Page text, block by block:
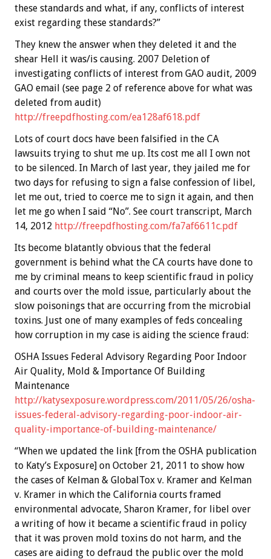
these standards and what, if any, conflicts of interest
exist regarding these standards?”
They knew the answer when they deleted it and the
shear Hell it was/is causing. 2007 Deletion of
investigating conflicts of interest from GAO audit, 2009
GAO email (see page 2 of reference above for what was
deleted from audit)
http://freepdfhosting.com/ea128af618.pdf
Lots of court docs have been falsified in the CA
lawsuits trying to shut me up. Its cost me all I own not
to be silenced. In March of last year, they jailed me for
two days for refusing to sign a false confession of libel,
let me out, tried to coerce me to sign it again, and then
let me go when I said “No”. See court transcript, March
14, 2012 http://freepdfhosting.com/fa7af6611c.pdf
Its become blatantly obvious that the federal
government is behind what the CA courts have done to
me by criminal means to keep scientific fraud in policy
and courts over the mold issue, particularly about the
slow poisonings that are occurring from the microbial
toxins. Just one of many examples of feds concealing
how corruption in my case is aiding the science fraud:
OSHA Issues Federal Advisory Regarding Poor Indoor
Air Quality, Mold & Importance Of Building
Maintenance
http://katysexposure.wordpress.com/2011/05/26/osha-
issues-federal-advisory-regarding-poor-indoor-air-
quality-importance-of-building-maintenance/
“When we updated the link [from the OSHA publication
to Katy’s Exposure] on October 21, 2011 to show how
the cases of Kelman & GlobalTox v. Kramer and Kelman
v. Kramer in which the California courts framed
environmental advocate, Sharon Kramer, for libel over
a writing of how it became a scientific fraud in policy
that it was proven mold toxins do not harm, and the
cases are aiding to defraud the public over the mold